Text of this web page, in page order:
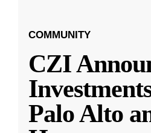
COMMUNITY
CZI
Palo Alto